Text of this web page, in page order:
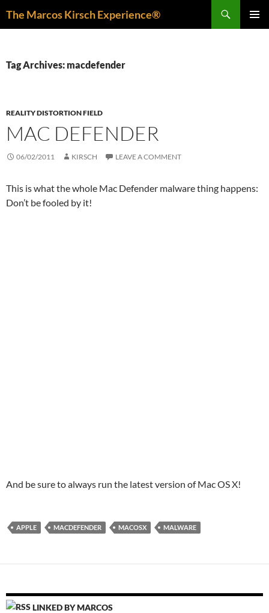
The Marcos Kirsch Experience®
Tag Archives: macdefender
REALITY DISTORTION FIELD
MAC DEFENDER
06/02/2011 KIRSCH LEAVE A COMMENT
This is what the whole Mac Defender malware thing happens:
Don’t be fooled by it!
And be sure to always run the latest version of Mac OS X!
APPLE MACDEFENDER MACOSX MALWARE
LINKED BY MARCOS